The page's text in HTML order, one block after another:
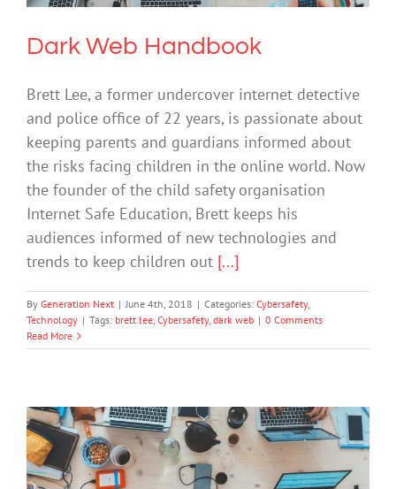
Dark Web Handbook
Brett Lee, a former undercover internet detective
and police office of 22 years, is passionate about
keeping parents and guardians informed about
the risks facing children in the online world. Now
the founder of the child safety organisation
Internet Safe Education, Brett keeps his
audiences informed of new technologies and
trends to keep children out [...]
By Generation Next | June 4th, 2018 | Categories: Cybersafety,
Technology | Tags: brett lee, Cybersafety, dark web | 0 Comments
Read More
Facebook ‘Revenge Porn’ Pilot